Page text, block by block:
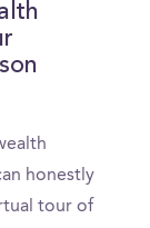
honestly
tour of